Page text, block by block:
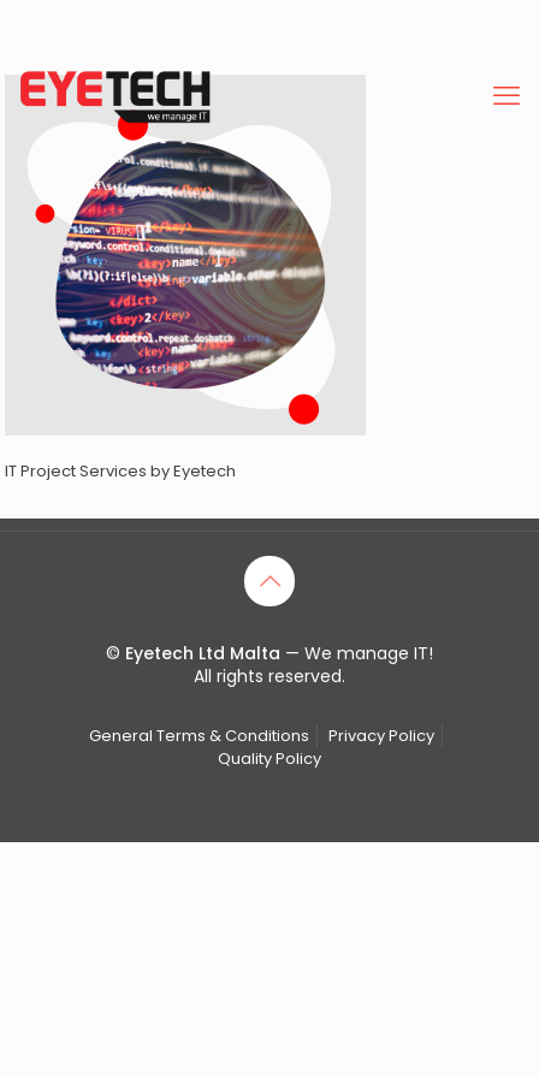
IT Project Services by Eyetech
© Eyetech Ltd Malta — We manage IT!
All rights reserved.
General Terms & Conditions
Privacy Policy
Quality Policy